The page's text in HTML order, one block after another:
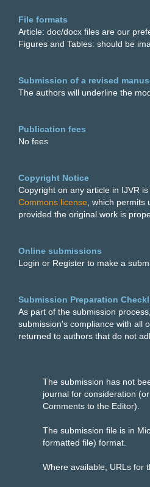
File formats
Article: doc/docx files are our
Figures and Tables: should be
Submission of a revised
The authors will underline the
Publication fees
No fees
Copyright Notice
Copyright on any article in IJVR
Commons license , which
provided the original work is
Online submissions
Login or Register to make a
Submission Preparation
As part of the submission
submission's compliance with all
returned to authors that do not
The submission has not
journal for consideration
Comments to the Editor).
The submission file is in
formatted file) format.
Where available, URLs for